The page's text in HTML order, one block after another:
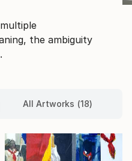
the ambiguity
All Artworks (18)